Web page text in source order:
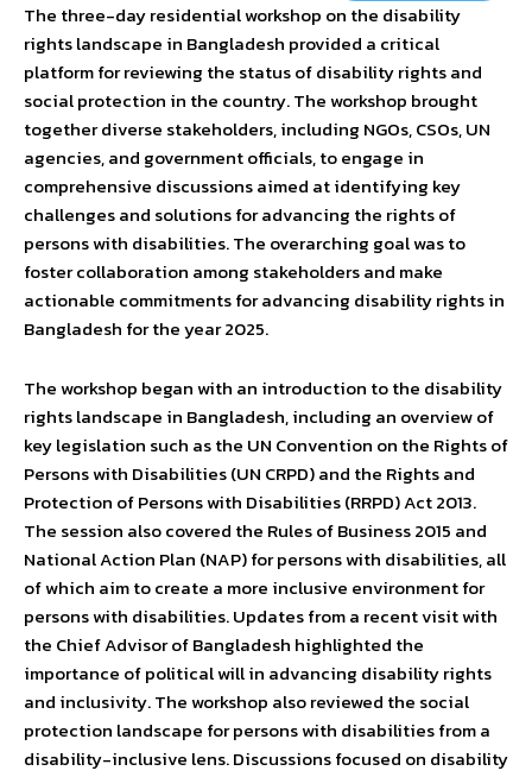
The three-day residential workshop on the disability
rights landscape in Bangladesh provided a critical
platform for reviewing the status of disability rights and
social protection in the country. The workshop brought
together diverse stakeholders, including NGOs, CSOs, UN
agencies, and government officials, to engage in
comprehensive discussions aimed at identifying key
challenges and solutions for advancing the rights of
persons with disabilities. The overarching goal was to
foster collaboration among stakeholders and make
actionable commitments for advancing disability rights in
Bangladesh for the year 2025.
The workshop began with an introduction to the disability
rights landscape in Bangladesh, including an overview of
key legislation such as the UN Convention on the Rights of
Persons with Disabilities (UN CRPD) and the Rights and
Protection of Persons with Disabilities (RRPD) Act 2013.
The session also covered the Rules of Business 2015 and
National Action Plan (NAP) for persons with disabilities, all
of which aim to create a more inclusive environment for
persons with disabilities. Updates from a recent visit with
the Chief Advisor of Bangladesh highlighted the
importance of political will in advancing disability rights
and inclusivity. The workshop also reviewed the social
protection landscape for persons with disabilities from a
disability-inclusive lens. Discussions focused on disability